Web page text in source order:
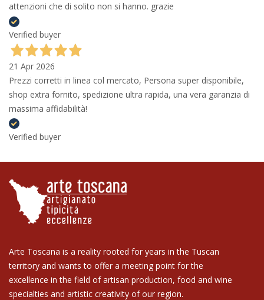
attenzioni che di solito non si hanno. grazie
Verified buyer
21 Apr 2026
Prezzi corretti in linea col mercato, Persona super disponibile,
shop extra fornito, spedizione ultra rapida, una vera garanzia di
massima affidabilità!
Verified buyer
Arte Toscana is a reality rooted for years in the Tuscan
territory and wants to offer a meeting point for the
excellence in the field of artisan production, food and wine
specialties and artistic creativity of our region.